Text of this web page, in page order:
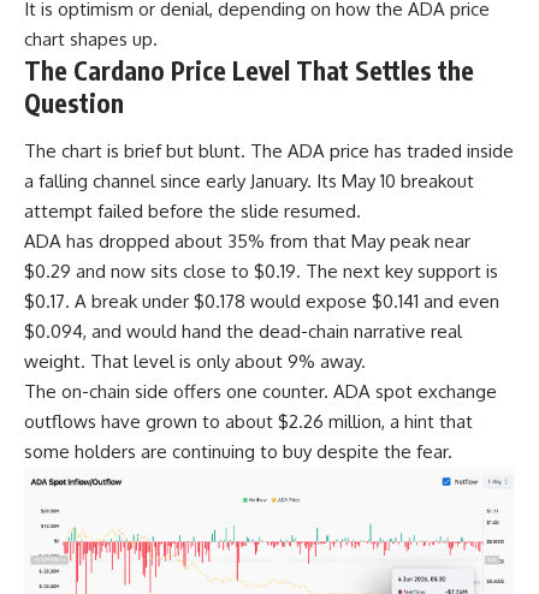
It is optimism or denial, depending on how the ADA price
chart shapes up.
The Cardano Price Level That Settles the
Question
The chart is brief but blunt. The ADA price has traded inside
a falling channel since early January. Its May 10 breakout
attempt failed before the slide resumed.
ADA has dropped about 35% from that May peak near
$0.29 and now sits close to $0.19. The next key support is
$0.17. A break under $0.178 would expose $0.141 and even
$0.094, and would hand the dead-chain narrative real
weight. That level is only about 9% away.
The on-chain side offers one counter. ADA spot exchange
outflows have grown to about $2.26 million, a hint that
some holders are continuing to buy despite the fear.